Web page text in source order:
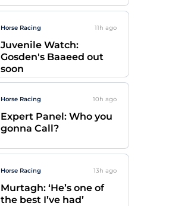
Horse Racing 11h ago
Juvenile Watch:
Gosden's Baaeed out
soon
Horse Racing 10h ago
Expert Panel: Who you
gonna Call?
Horse Racing 13h ago
Murtagh: ‘He’s one of
the best I’ve had’